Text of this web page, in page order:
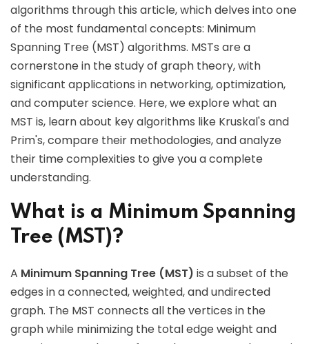
algorithms through this article, which delves into one
of the most fundamental concepts: Minimum
Spanning Tree (MST) algorithms. MSTs are a
cornerstone in the study of graph theory, with
significant applications in networking, optimization,
and computer science. Here, we explore what an
MST is, learn about key algorithms like Kruskal's and
Prim's, compare their methodologies, and analyze
their time complexities to give you a complete
understanding.
What is a Minimum Spanning
Tree (MST)?
A Minimum Spanning Tree (MST) is a subset of the
edges in a connected, weighted, and undirected
graph. The MST connects all the vertices in the
graph while minimizing the total edge weight and